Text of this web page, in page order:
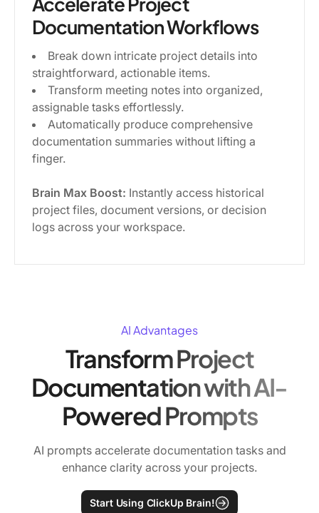
Documentation Workflows
Break down intricate project details into
straightforward, actionable items.
Transform meeting notes into organized,
assignable tasks effortlessly.
Automatically produce comprehensive
documentation summaries without lifting a
finger.
Brain Max Boost: Instantly access historical
project files, document versions, or decision
logs across your workspace.
AI Advantages
Transform Project
Documentation with AI-
Powered Prompts
AI prompts accelerate documentation tasks and
enhance clarity across your projects.
Start Using ClickUp Brain!